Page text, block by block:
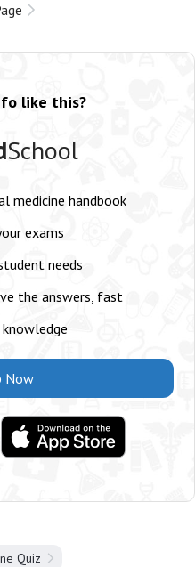
like this?
School
medicine handbook
exams
needs
the answers, fast
Now
Quiz